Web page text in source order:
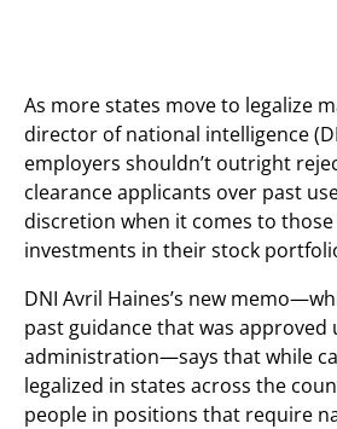
As more states move to legalize
director of national intelligence
employers shouldn’t outright
clearance applicants over past
discretion when it comes to
investments in their stock
DNI Avril Haines’s new
past guidance that was approved
administration—says that while
legalized in states across the
people in positions that require